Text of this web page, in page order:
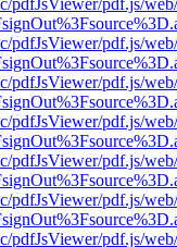
pdfJsViewer/pdf.js/
pdfJsViewer/pdf.js/
pdfJsViewer/pdf.js/
pdfJsViewer/pdf.js/
pdfJsViewer/pdf.js/
pdfJsViewer/pdf.js/
pdfJsViewer/pdf.js/